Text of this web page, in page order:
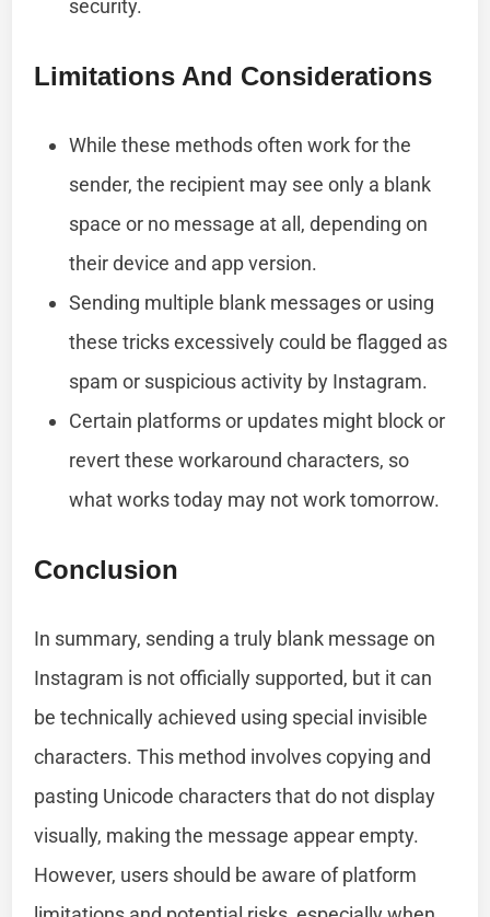
security.
Limitations And Considerations
While these methods often work for the
sender, the recipient may see only a blank
space or no message at all, depending on
their device and app version.
Sending multiple blank messages or using
these tricks excessively could be flagged as
spam or suspicious activity by Instagram.
Certain platforms or updates might block or
revert these workaround characters, so
what works today may not work tomorrow.
Conclusion
In summary, sending a truly blank message on
Instagram is not officially supported, but it can
be technically achieved using special invisible
characters. This method involves copying and
pasting Unicode characters that do not display
visually, making the message appear empty.
However, users should be aware of platform